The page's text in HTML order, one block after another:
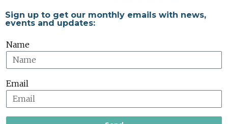
Sign up to get our monthly emails with news,
events and updates:
Name
Email